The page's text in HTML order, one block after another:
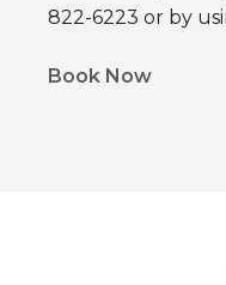
822-6223 or by
Book Now